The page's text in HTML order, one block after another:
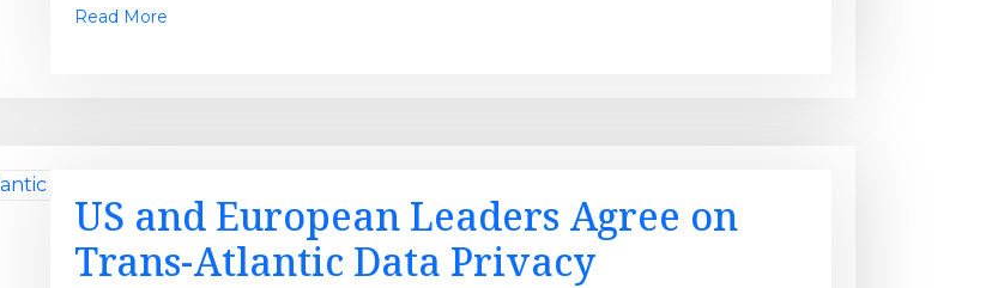
Read More
US and European Leaders Agree on
Trans-Atlantic Data Privacy